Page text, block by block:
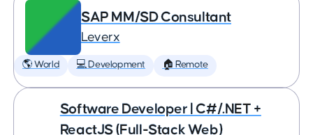
SAP MM/SD Consultant
Leverx
🌎 World 💻 Development 🏠 Remote
Software Developer | C#/.NET +
ReactJS (Full-Stack Web)